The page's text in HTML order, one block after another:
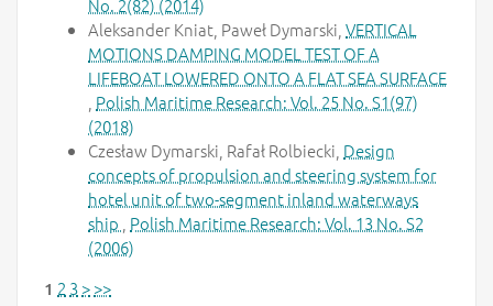
No. 2(82) (2014)
Aleksander Kniat, Paweł Dymarski, VERTICAL
MOTIONS DAMPING MODEL TEST OF A
LIFEBOAT LOWERED ONTO A FLAT SEA SURFACE
Polish Maritime Research: Vol. 25 No. S1(97)
(2018)
Czesław Dymarski, Rafał Rolbiecki, Design
concepts of propulsion and steering system for
hotel unit of two-segment inland waterways
ship Polish Maritime Research: Vol. 13 No. S2
(2006)
1 2 3>>>